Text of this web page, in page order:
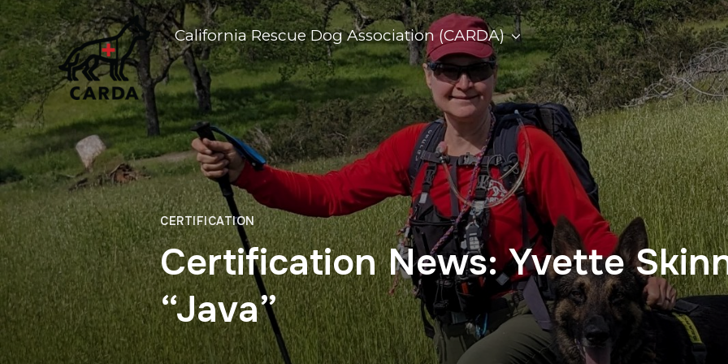
California Rescue Dog Association (CARDA)
CERTIFICATION
Certification News: Yvette
“Java”